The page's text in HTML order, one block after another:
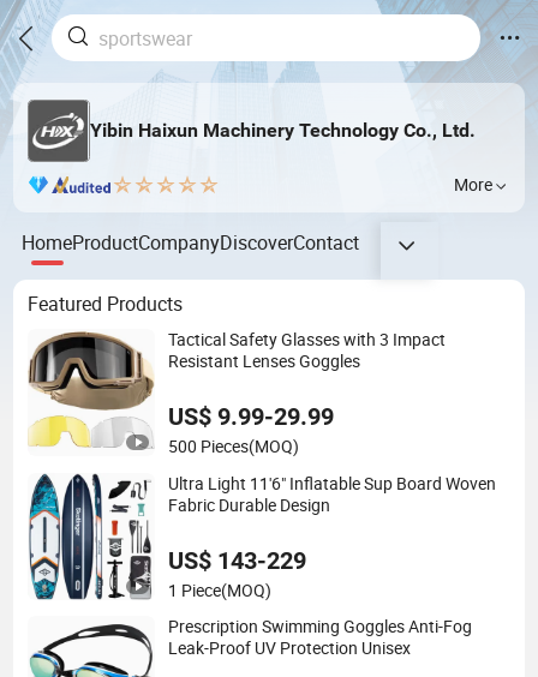
Yibin Haixun Machinery Technology Co., Ltd.
More
HomeProductCompanyDiscoverContact
Featured Products
Tactical Safety Glasses with 3 Impact
Resistant Lenses Goggles
US$ 9.99-29.99
500 Pieces(MOQ)
Ultra Light 11'6" Inflatable Sup Board Woven
Fabric Durable Design
US$ 143-229
1 Piece(MOQ)
Prescription Swimming Goggles Anti-Fog
Leak-Proof UV Protection Unisex